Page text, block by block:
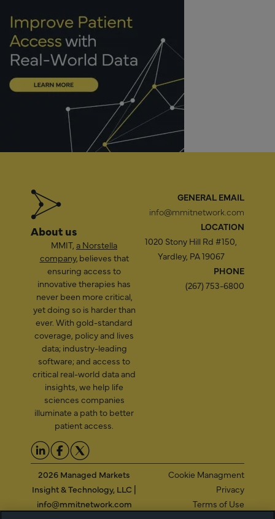
About us
MMIT, a Norstella
company, believes that
ensuring access to
innovative therapies has
never been more critical,
yet doing so is harder than
ever. With gold-standard
coverage, policy and lives
data; industry-leading
software; and access to
critical real-world data and
insights, we help life
sciences companies
illuminate a path to better
patient access.
GENERAL EMAIL
info@mmitnetwork.com
LOCATION
1020 Stony Hill Rd #150,
Yardley, PA 19067
PHONE
(267) 753-6800
2026 Managed Markets
Insight & Technology, LLC |
info@mmitnetwork.com
Cookie Managment
Privacy
Terms of Use